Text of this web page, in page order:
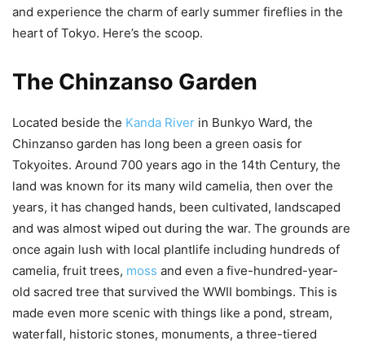
and experience the charm of early summer fireflies in the
heart of Tokyo. Here’s the scoop.
The Chinzanso Garden
Located beside the Kanda River in Bunkyo Ward, the
Chinzanso garden has long been a green oasis for
Tokyoites. Around 700 years ago in the 14th Century, the
land was known for its many wild camelia, then over the
years, it has changed hands, been cultivated, landscaped
and was almost wiped out during the war. The grounds are
once again lush with local plantlife including hundreds of
camelia, fruit trees, moss and even a five-hundred-year-
old sacred tree that survived the WWII bombings. This is
made even more scenic with things like a pond, stream,
waterfall, historic stones, monuments, a three-tiered